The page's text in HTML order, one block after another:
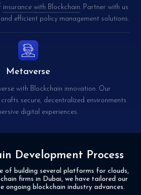
insurance with Blockchain. Partner with us
efficient policy management solutions.
Metaverse
with Blockchain innovation. Our
secure, decentralized environments
digital experiences.
Development Process
of building several platforms for clouds,
firms in Dubai, we have tailored our
ongoing blockchain industry advances.